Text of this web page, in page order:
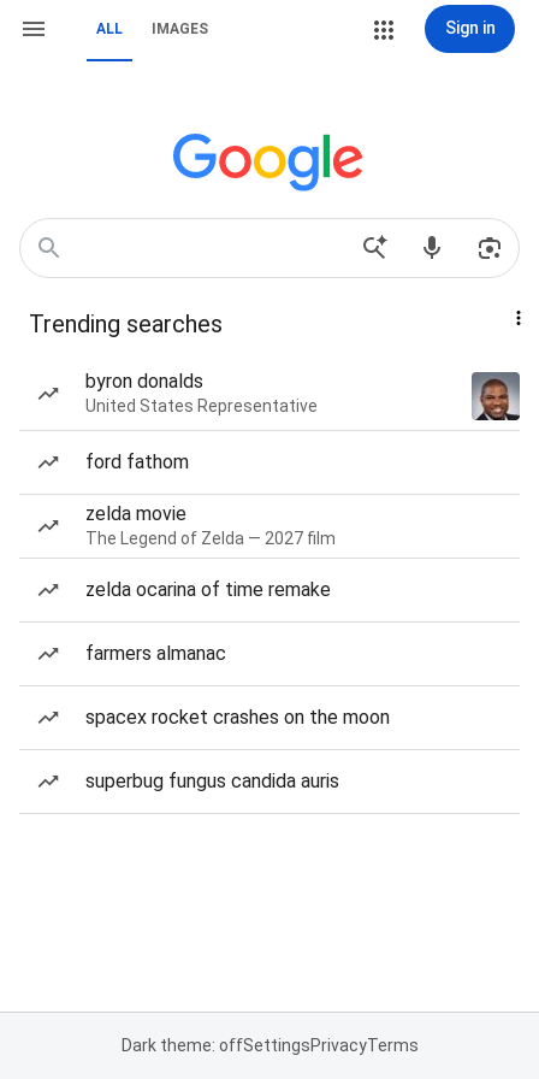
ALL IMAGES Sign in
Trending searches
byron donalds
United States Representative
ford fathom
zelda movie
The Legend of Zelda — 2027 film
zelda ocarina of time remake
farmers almanac
spacex rocket crashes on the moon
superbug fungus candida auris
Dark theme: offSettingsPrivacyTerms